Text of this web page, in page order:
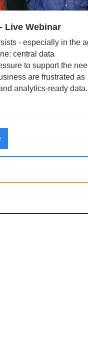
Live Webinar
- especially in the
central data
to support the
are frustrated as
analytics-ready data.